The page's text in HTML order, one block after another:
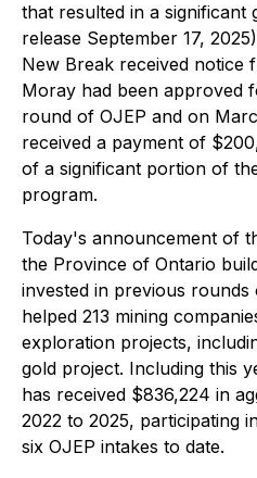
that resulted in a significant
release September 17,
New Break received notice
Moray had been approved
round of OJEP and on
received a payment of
of a significant portion of
program.
Today's announcement of
the Province of Ontario
invested in previous
helped 213 mining
exploration projects,
gold project. Including this
has received $836,224 in
2022 to 2025, participating
six OJEP intakes to date.